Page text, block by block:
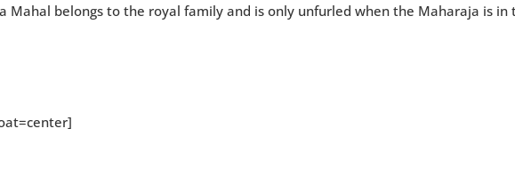
Mahal belongs to the royal family and is only unfurled when the Maharaja is in